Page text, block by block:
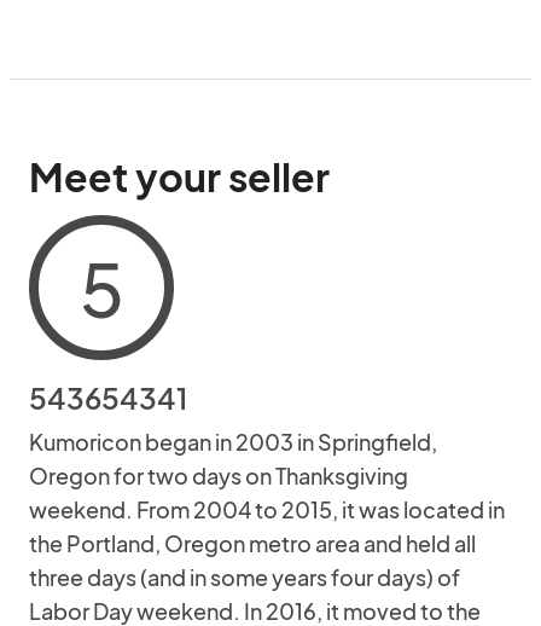
Meet your seller
5
543654341
Kumoricon began in 2003 in Springfield,
Oregon for two days on Thanksgiving
weekend. From 2004 to 2015, it was located in
the Portland, Oregon metro area and held all
three days (and in some years four days) of
Labor Day weekend. In 2016, it moved to the